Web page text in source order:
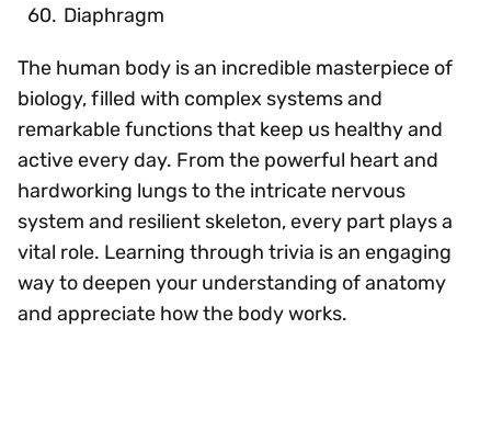
Diaphragm
The human body is an incredible masterpiece of
biology, filled with complex systems and
remarkable functions that keep us healthy and
active every day. From the powerful heart and
hardworking lungs to the intricate nervous
system and resilient skeleton, every part plays a
vital role. Learning through trivia is an engaging
way to deepen your understanding of anatomy
and appreciate how the body works.